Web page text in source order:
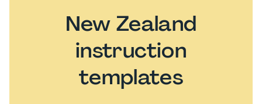
New Zealand
instruction
templates